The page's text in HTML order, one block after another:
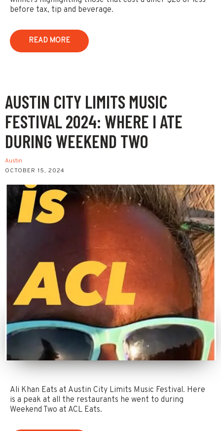
before tax, tip and beverage.
READ MORE
AUSTIN CITY LIMITS MUSIC
FESTIVAL 2024: WHERE I ATE
DURING WEEKEND TWO
Austin
OCTOBER 15, 2024
Ali Khan Eats at Austin City Limits Music Festival. Here
is a peak at all the restaurants he went to during
Weekend Two at ACL Eats.